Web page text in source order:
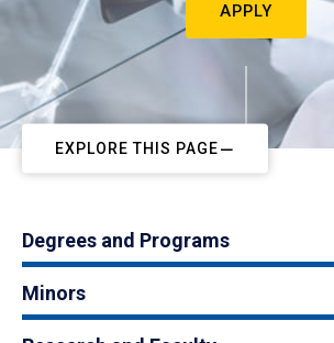
APPLY
EXPLORE THIS PAGE
Degrees and Programs
Minors